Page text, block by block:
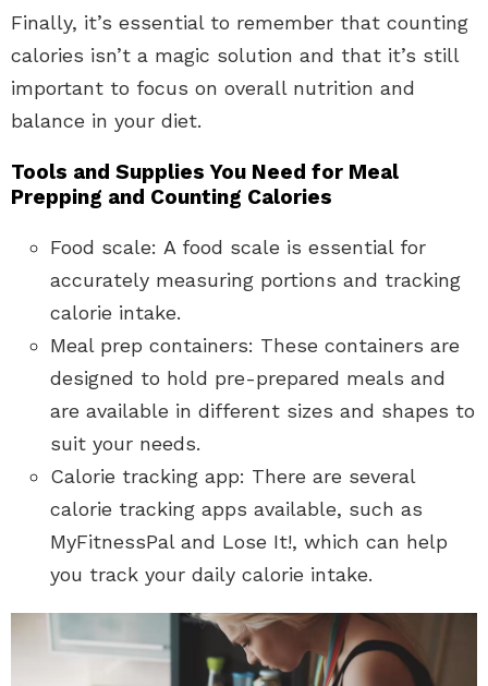
Finally, it’s essential to remember that counting
calories isn’t a magic solution and that it’s still
important to focus on overall nutrition and
balance in your diet.
Tools and Supplies You Need for Meal
Prepping and Counting Calories
Food scale: A food scale is essential for
accurately measuring portions and tracking
calorie intake.
Meal prep containers: These containers are
designed to hold pre-prepared meals and
are available in different sizes and shapes to
suit your needs.
Calorie tracking app: There are several
calorie tracking apps available, such as
MyFitnessPal and Lose It!, which can help
you track your daily calorie intake.